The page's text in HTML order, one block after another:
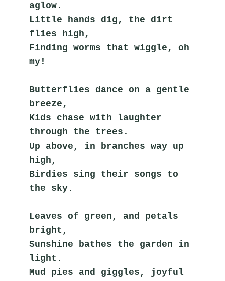
aglow.
Little hands dig, the dirt
flies high,
Finding worms that wiggle, oh
my!
Butterflies dance on a gentle
breeze,
Kids chase with laughter
through the trees.
Up above, in branches way up
high,
Birdies sing their songs to
the sky.
Leaves of green, and petals
bright,
Sunshine bathes the garden in
light.
Mud pies and giggles, joyful